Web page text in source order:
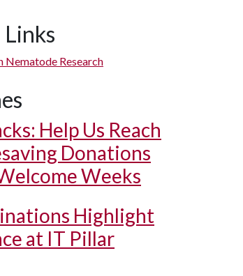
Nematode Research
Help Us Reach
Donations
Weeks
Highlight
at IT Pillar